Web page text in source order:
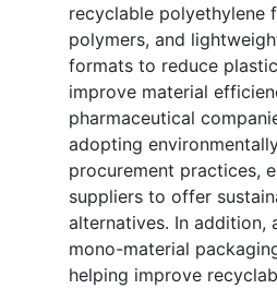
recyclable polyethylene
polymers, and
formats to reduce
improve material
pharmaceutical
adopting
procurement practices,
suppliers to offer
alternatives. In addition,
mono-material
helping improve